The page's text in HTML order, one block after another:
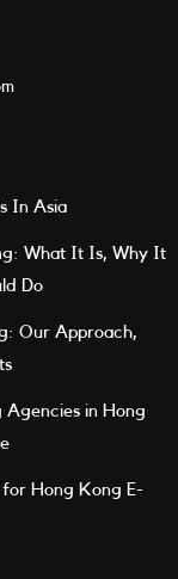
In Asia
What It Is, Why It
Do
Our Approach,
Agencies in Hong
for Hong Kong E-